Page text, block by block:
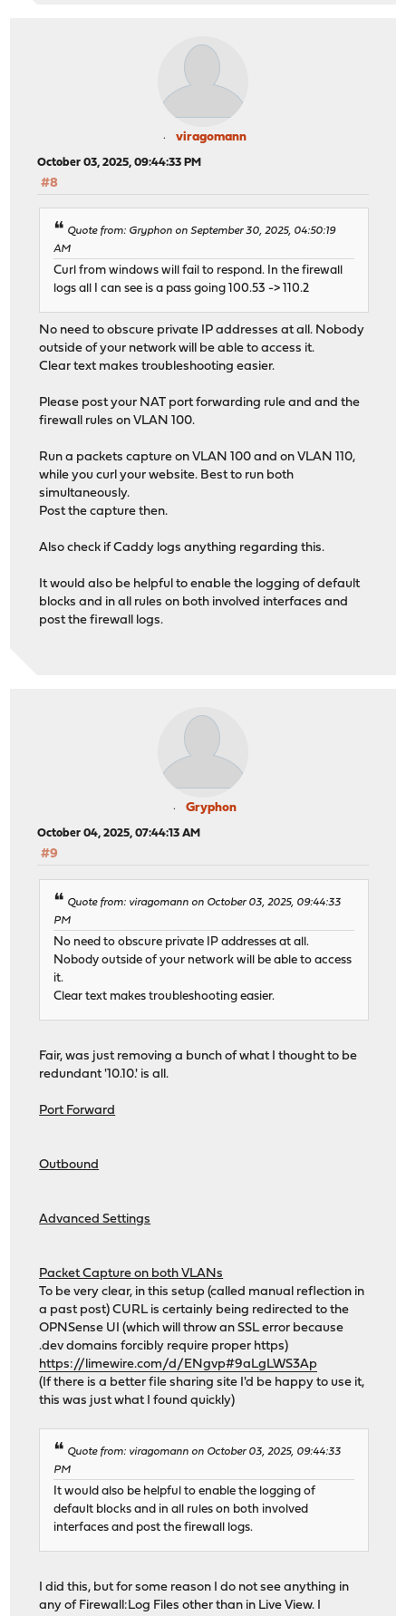
viragomann
October 03, 2025, 09:44:33 PM
#8
Quote from: Gryphon on September 30, 2025, 04:50:19
AM
Curl from windows will fail to respond. In the firewall
logs all I can see is a pass going 100.53 -> 110.2
No need to obscure private IP addresses at all. Nobody
outside of your network will be able to access it.
Clear text makes troubleshooting easier.
Please post your NAT port forwarding rule and and the
firewall rules on VLAN 100.
Run a packets capture on VLAN 100 and on VLAN 110,
while you curl your website. Best to run both
simultaneously.
Post the capture then.
Also check if Caddy logs anything regarding this.
It would also be helpful to enable the logging of default
blocks and in all rules on both involved interfaces and
post the firewall logs.
Gryphon
October 04, 2025, 07:44:13 AM
#9
Quote from: viragomann on October 03, 2025, 09:44:33
PM
No need to obscure private IP addresses at all.
Nobody outside of your network will be able to access
it.
Clear text makes troubleshooting easier.
Fair, was just removing a bunch of what I thought to be
redundant '10.10.' is all.
Port Forward
Outbound
Advanced Settings
Packet Capture on both VLANs
To be very clear, in this setup (called manual reflection in
a past post) CURL is certainly being redirected to the
OPNSense UI (which will throw an SSL error because
.dev domains forcibly require proper https)
https://limewire.com/d/ENgvp#9aLgLWS3Ap
(If there is a better file sharing site I'd be happy to use it,
this was just what I found quickly)
Quote from: viragomann on October 03, 2025, 09:44:33
PM
It would also be helpful to enable the logging of
default blocks and in all rules on both involved
interfaces and post the firewall logs.
I did this, but for some reason I do not see anything in
any of Firewall:Log Files other than in Live View. I